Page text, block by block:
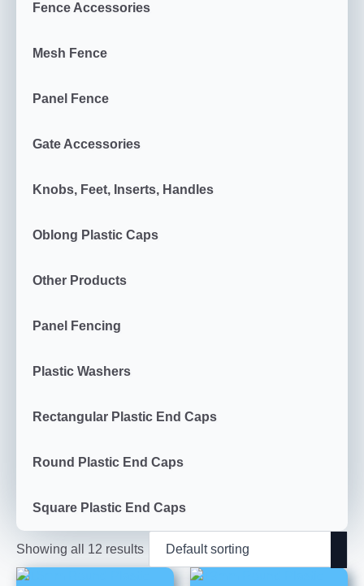
Fence Accessories
Mesh Fence
Panel Fence
Gate Accessories
Knobs, Feet, Inserts, Handles
Oblong Plastic Caps
Other Products
Panel Fencing
Plastic Washers
Rectangular Plastic End Caps
Round Plastic End Caps
Square Plastic End Caps
Showing all 12 results